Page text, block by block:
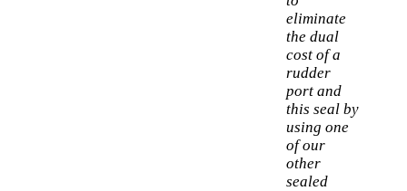
eliminate
the dual
cost of a
rudder
port and
this seal by
using one
of our
other
sealed